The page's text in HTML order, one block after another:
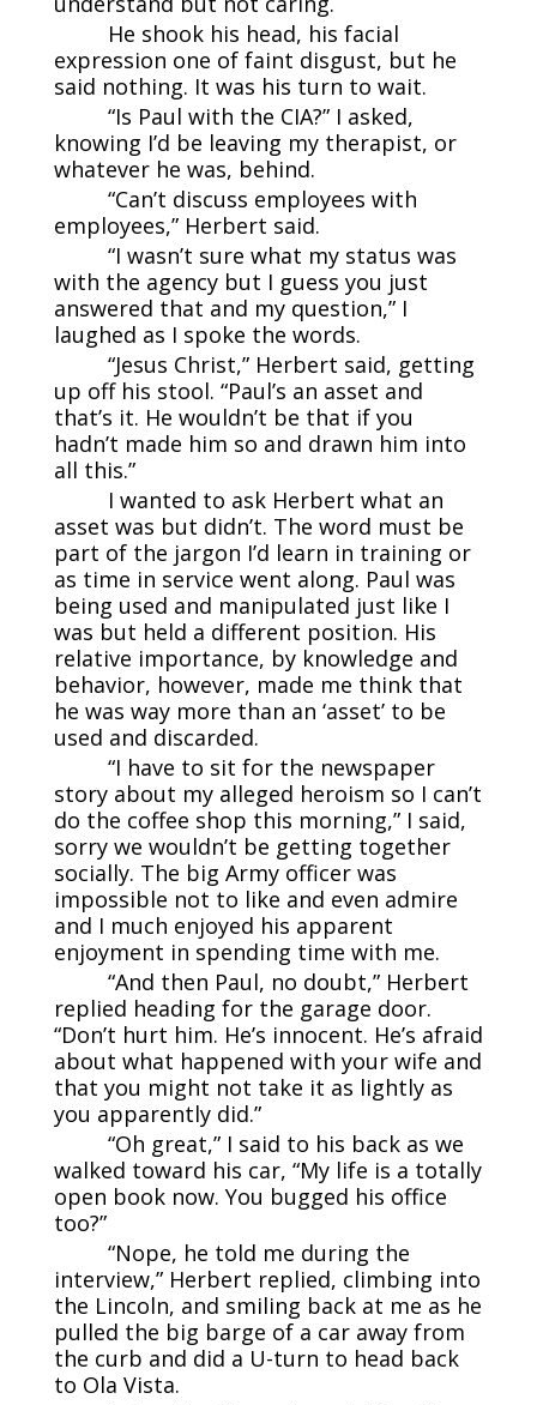
He shook his head, his facial
expression one of faint disgust, but he
said nothing. It was his turn to wait.
“Is Paul with the CIA?” I asked,
knowing I’d be leaving my therapist, or
whatever he was, behind.
“Can’t discuss employees with
employees,” Herbert said.
“I wasn’t sure what my status was
with the agency but I guess you just
answered that and my question,” I
laughed as I spoke the words.
“Jesus Christ,” Herbert said, getting
up off his stool. “Paul’s an asset and
that’s it. He wouldn’t be that if you
hadn’t made him so and drawn him into
all this.”
I wanted to ask Herbert what an
asset was but didn’t. The word must be
part of the jargon I’d learn in training or
as time in service went along. Paul was
being used and manipulated just like I
was but held a different position. His
relative importance, by knowledge and
behavior, however, made me think that
he was way more than an ‘asset’ to be
used and discarded.
“I have to sit for the newspaper
story about my alleged heroism so I can’t
do the coffee shop this morning,” I said,
sorry we wouldn’t be getting together
socially. The big Army officer was
impossible not to like and even admire
and I much enjoyed his apparent
enjoyment in spending time with me.
“And then Paul, no doubt,” Herbert
replied heading for the garage door.
“Don’t hurt him. He’s innocent. He’s afraid
about what happened with your wife and
that you might not take it as lightly as
you apparently did.”
“Oh great,” I said to his back as we
walked toward his car, “My life is a totally
open book now. You bugged his office
too?”
“Nope, he told me during the
interview,” Herbert replied, climbing into
the Lincoln, and smiling back at me as he
pulled the big barge of a car away from
the curb and did a U-turn to head back
to Ola Vista.